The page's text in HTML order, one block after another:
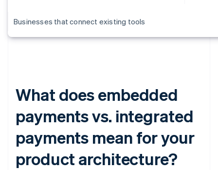
Businesses that connect existing tools
What does embedded
payments vs. integrated
payments mean for your
product architecture?